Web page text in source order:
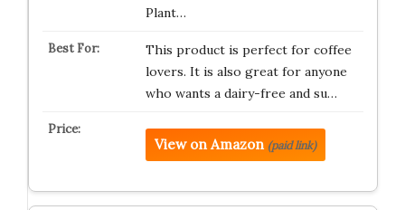
Plant…
This product is perfect for coffee
lovers. It is also great for anyone
who wants a dairy-free and su…
View on Amazon (paid link)